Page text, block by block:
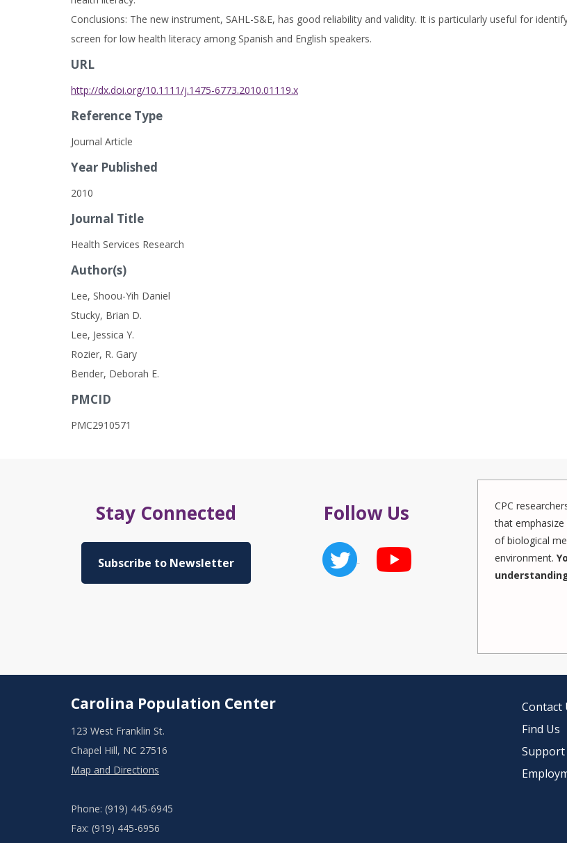
Conclusions: The new instrument, SAHL-S&E, has good reliability and validity. It is particularly useful for
screen for low health literacy among Spanish and English speakers.
URL
http://dx.doi.org/10.1111/j.1475-6773.2010.01119.x
Reference Type
Journal Article
Year Published
2010
Journal Title
Health Services Research
Author(s)
Lee, Shoou-Yih Daniel
Stucky, Brian D.
Lee, Jessica Y.
Rozier, R. Gary
Bender, Deborah E.
PMCID
PMC2910571
Stay Connected
Subscribe to Newsletter
Follow Us
CPC
that
of biological
environment.
Carolina Population Center
123 West Franklin St.
Chapel Hill, NC 27516
Map and Directions
Phone: (919) 445-6945
Fax: (919) 445-6956
Contact
Find Us
Support